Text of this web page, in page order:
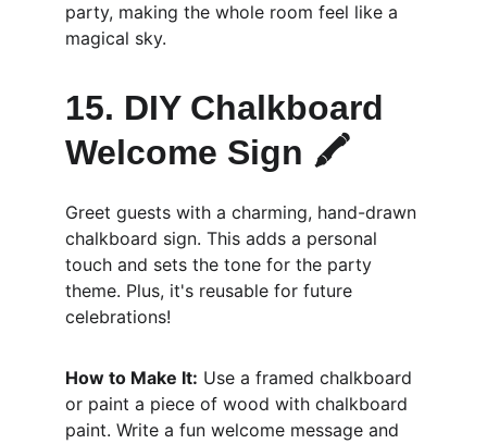
party, making the whole room feel like a
magical sky.
15. DIY Chalkboard
Welcome Sign 🖍️
Greet guests with a charming, hand-drawn
chalkboard sign. This adds a personal
touch and sets the tone for the party
theme. Plus, it's reusable for future
celebrations!
How to Make It: Use a framed chalkboard
or paint a piece of wood with chalkboard
paint. Write a fun welcome message and